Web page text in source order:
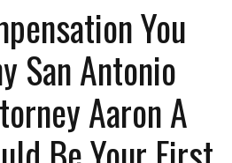
You
San Antonio
Aaron A